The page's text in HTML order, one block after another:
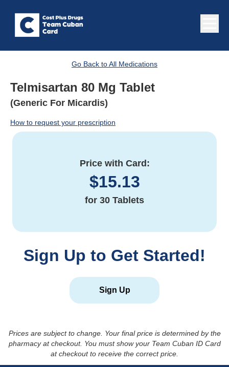
Go Back to All Medications
Telmisartan 80 Mg Tablet
(Generic For Micardis)
How to request your prescription
Price with Card:
$15.13
for 30 Tablets
Sign Up to Get Started!
Sign Up
Prices are subject to change. Your final price is determined by the
pharmacy at checkout. You must show your Team Cuban ID Card
at checkout to receive the correct price.